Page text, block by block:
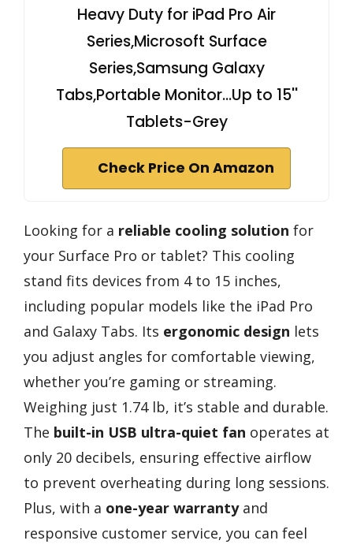
Heavy Duty for iPad Pro Air
Series,Microsoft Surface
Series,Samsung Galaxy
Tabs,Portable Monitor...Up to 15''
Tablets-Grey
Check Price On Amazon
Looking for a reliable cooling solution for
your Surface Pro or tablet? This cooling
stand fits devices from 4 to 15 inches,
including popular models like the iPad Pro
and Galaxy Tabs. Its ergonomic design lets
you adjust angles for comfortable viewing,
whether you’re gaming or streaming.
Weighing just 1.74 lb, it’s stable and durable.
The built-in USB ultra-quiet fan operates at
only 20 decibels, ensuring effective airflow
to prevent overheating during long sessions.
Plus, with a one-year warrantyand
responsive customer service, you can feel